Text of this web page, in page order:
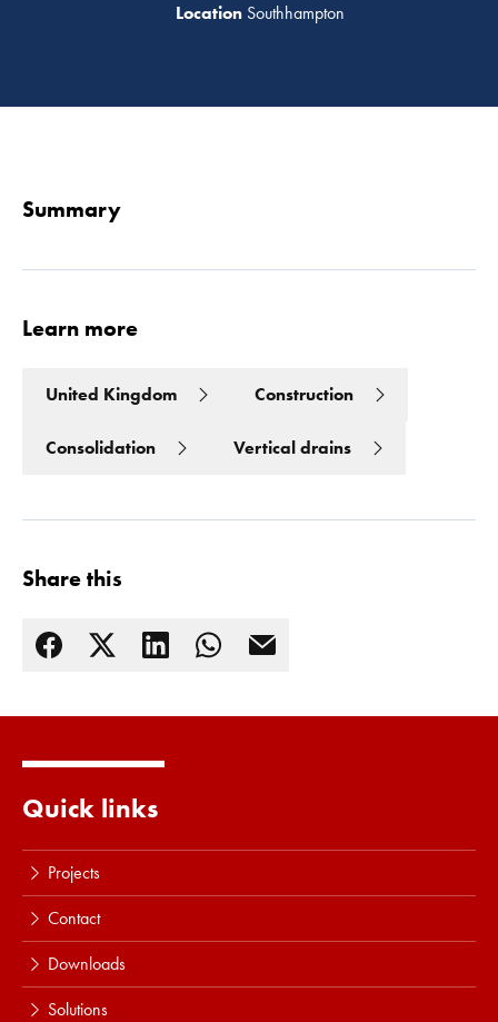
Southhampton
Summary
Learn more
United Kingdom Construction
Consolidation Vertical drains
Share this
Quick links
Projects
Contact
Downloads
Solutions